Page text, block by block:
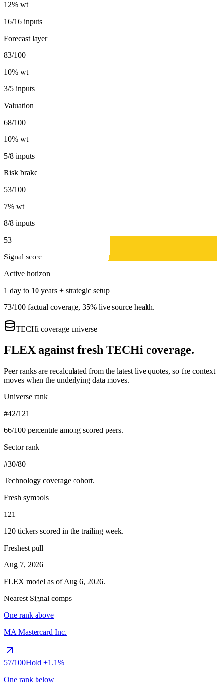
12% wt
16/16 inputs
Forecast layer
83/100
10% wt
3/5 inputs
Valuation
68/100
10% wt
5/8 inputs
Risk brake
53/100
7% wt
8/8 inputs
53
Signal score
Active horizon
1 day to 10 years + strategic setup
73/100 factual coverage, 35% live source health.
TECHi coverage universe
FLEX against fresh TECHi coverage.
Peer ranks are recalculated from the latest live quotes, so the context
moves when the underlying data moves.
Universe rank
#42/121
66/100 percentile among scored peers.
Sector rank
#30/80
Technology coverage cohort.
Fresh symbols
121
120 tickers scored in the trailing week.
Freshest pull
Aug 7, 2026
FLEX model as ofAug 6, 2026.
Nearest Signal comps
One rank above
MA Mastercard Inc.
57/100Hold +1.1%
One rank below